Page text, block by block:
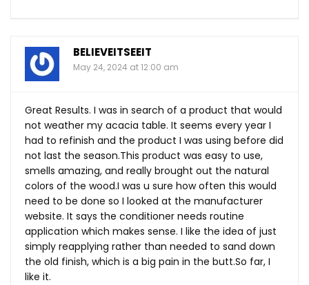
BELIEVEITSEEIT
May 24, 2024 at 12:00 am
Great Results. I was in search of a product that would
not weather my acacia table. It seems every year I
had to refinish and the product I was using before did
not last the season.This product was easy to use,
smells amazing, and really brought out the natural
colors of the wood.I was u sure how often this would
need to be done so I looked at the manufacturer
website. It says the conditioner needs routine
application which makes sense. I like the idea of just
simply reapplying rather than needed to sand down
the old finish, which is a big pain in the butt.So far, I
like it.